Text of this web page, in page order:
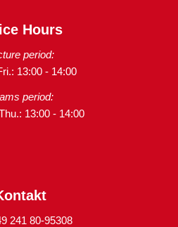
Hours
period:
13:00 - 14:00
period:
13:00 - 14:00
241 80-95308